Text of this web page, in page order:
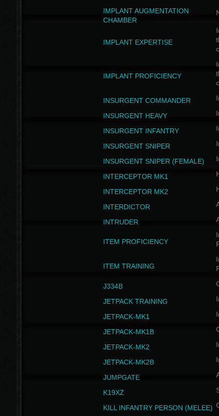
IMPLANT AUGMENTATION
CHAMBER
IMPLANT EXPERTISE
IMPLANT PROFICIENCY
INSURGENT COMMANDER
INSURGENT HEAVY
INSURGENT INFANTRY
INSURGENT SNIPER
INSURGENT SNIPER (FEMALE)
INTERCEPTOR MK1
INTERCEPTOR MK2
INTERDICTOR
INTRUDER
ITEM PROFICIENCY
ITEM TRAINING
J334B
JETPACK TRAINING
JETPACK-MK1
JETPACK-MK1B
JETPACK-MK2
JETPACK-MK2B
JUMPGATE
K19XZ
KILL INFANTRY PERSON (MELEE)